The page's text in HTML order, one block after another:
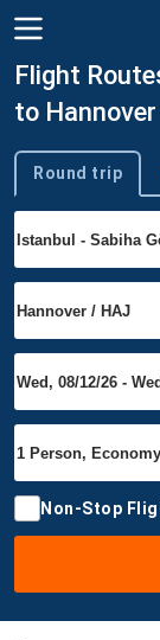
Flight
to Hannover
Trip type
Round trip
Non-Stop